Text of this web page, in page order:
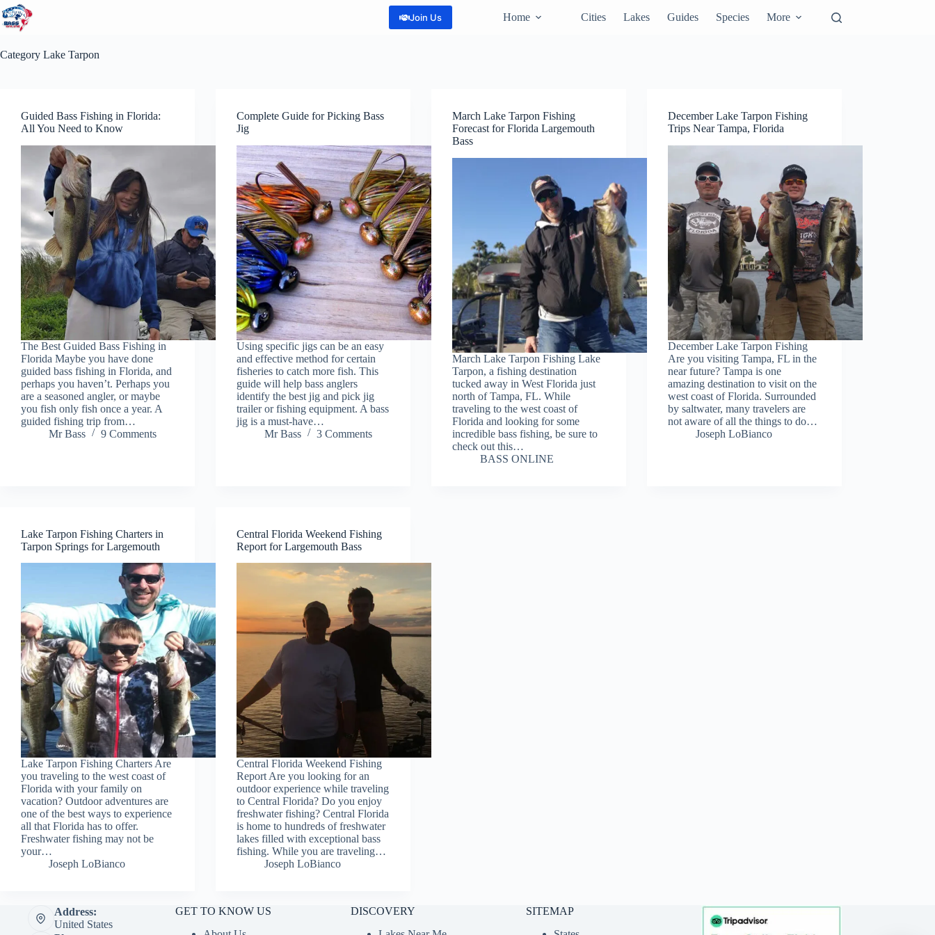
Skip
to
content
Join Us Home Cities Lakes Guides Species More
Category Lake Tarpon
Guided Bass Fishing in Florida:
All You Need to Know
The Best Guided Bass Fishing in
Florida Maybe you have done
guided bass fishing in Florida, and
perhaps you haven’t. Perhaps you
are a seasoned angler, or maybe
you fish only fish once a year. A
guided fishing trip from…
Mr Bass
9 Comments
Complete Guide for Picking Bass
Jig
Using specific jigs can be an easy
and effective method for certain
fisheries to catch more fish. This
guide will help bass anglers
identify the best jig and pick jig
trailer or fishing equipment. A bass
jig is a must-have…
Mr Bass
3 Comments
March Lake Tarpon Fishing
Forecast for Florida Largemouth
Bass
March Lake Tarpon Fishing Lake
Tarpon, a fishing destination
tucked away in West Florida just
north of Tampa, FL. While
traveling to the west coast of
Florida and looking for some
incredible bass fishing, be sure to
check out this…
BASS ONLINE
December Lake Tarpon Fishing
Trips Near Tampa, Florida
December Lake Tarpon Fishing
Are you visiting Tampa, FL in the
near future? Tampa is one
amazing destination to visit on the
west coast of Florida. Surrounded
by saltwater, many travelers are
not aware of all the things to do…
Joseph LoBianco
Lake Tarpon Fishing Charters in
Tarpon Springs for Largemouth
Lake Tarpon Fishing Charters Are
you traveling to the west coast of
Florida with your family on
vacation? Outdoor adventures are
one of the best ways to experience
all that Florida has to offer.
Freshwater fishing may not be
your…
Joseph LoBianco
Central Florida Weekend Fishing
Report for Largemouth Bass
Central Florida Weekend Fishing
Report Are you looking for an
outdoor experience while traveling
to Central Florida? Do you enjoy
freshwater fishing? Central Florida
is home to hundreds of freshwater
lakes filled with exceptional bass
fishing. While you are traveling…
Joseph LoBianco
Address:
United States
GET TO KNOW US
DISCOVERY
SITEMAP